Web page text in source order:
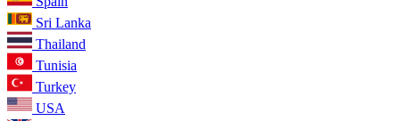
Sri Lanka
Thailand
Tunisia
Turkey
USA